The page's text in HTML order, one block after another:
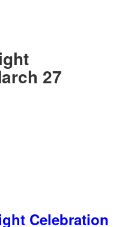
27
Celebration